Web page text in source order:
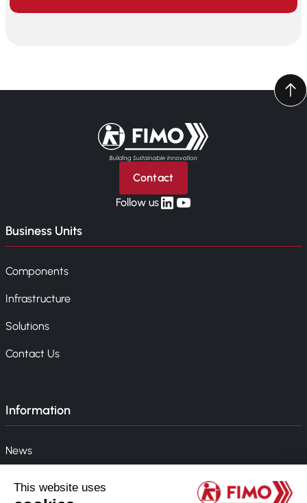
Back to home
Contact
Follow uslinkedin
yt
Business Units
Components
Infrastructure
Solutions
Contact Us
Information
News